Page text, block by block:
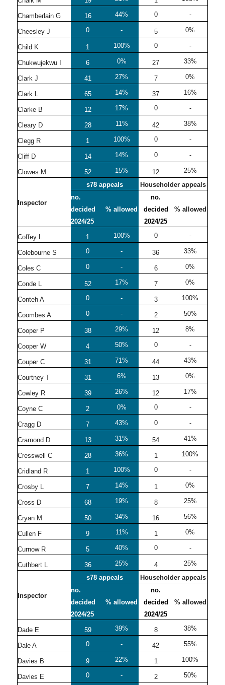
Chamberlain G 16 44% 0 -
Cheesley J 0 - 5 0%
Child K 1 100% 0 -
Chukwujekwu I 6 0% 27 33%
Clark J 41 27% 7 0%
Clark L 65 14% 37 16%
Clarke B 12 17% 0 -
Cleary D 28 11% 42 38%
Clegg R 1 100% 0 -
Cliff D 14 14% 0 -
Clowes M 52 15% 12 25%
Inspector
s78 appeals
Householder appeals
no.
decided
2024/25
% allowed
no.
decided
2024/25
% allowed
Coffey L 1 100% 0 -
Colebourne S 0 - 36 33%
Coles C 0 - 6 0%
Conde L 52 17% 7 0%
Conteh A 0 - 3 100%
Coombes A 0 - 2 50%
Cooper P 38 29% 12 8%
Cooper W 4 50% 0 -
Couper C 31 71% 44 43%
Courtney T 31 6% 13 0%
Cowley R 39 26% 12 17%
Coyne C 2 0% 0 -
Cragg D 7 43% 0 -
Cramond D 13 31% 54 41%
Cresswell C 28 36% 1 100%
Cridland R 1 100% 0 -
Crosby L 7 14% 1 0%
Cross D 68 19% 8 25%
Cryan M 50 34% 16 56%
Cullen F 9 11% 1 0%
Curnow R 5 40% 0 -
Cuthbert L 36 25% 4 25%
Inspector
s78 appeals
Householder appeals
no.
decided
2024/25
% allowed
no.
decided
2024/25
% allowed
Dade E 59 39% 8 38%
Dale A 0 - 42 55%
Davies B 9 22% 1 100%
Davies E 0 - 2 50%